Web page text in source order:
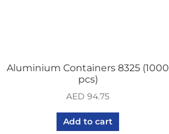
Aluminium Containers 8325 (1000
pcs)
AED 94.75
Add to cart